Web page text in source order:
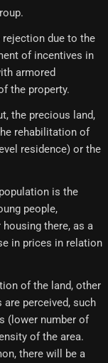
due to the
of incentives in
armored
the property.
the precious land,
rehabilitation of
residence) or the
is the
people,
there, as a
in prices in relation
of the land, other
perceived, such
(lower number of
of the area.
there will be a